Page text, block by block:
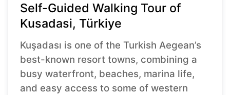
Self-Guided Walking Tour of
Kusadasi, Türkiye
Kuşadası is one of the Turkish Aegean’s
best-known resort towns, combining a
busy waterfront, beaches, marina life,
and easy access to some of western